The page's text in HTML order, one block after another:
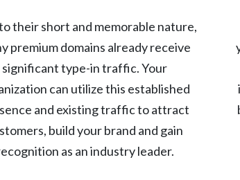
their short and memorable nature,
premium domains already receive
significant type-in traffic. Your
can utilize this established
and existing traffic to attract
build your brand and gain
as an industry leader.